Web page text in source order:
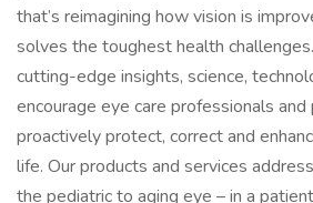
that’s reimagining how vision is
solves the toughest health
cutting-edge insights, science,
encourage eye care professionals
proactively protect, correct and
life. Our products and services
the pediatric to aging eye – in a